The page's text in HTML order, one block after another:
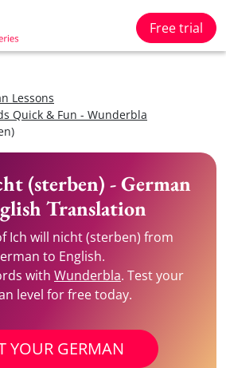
Free trial
Lessons
Quick & Fun - Wunderbla
(sterben) - German
Translation
Ich will nicht (sterben) from
to English.
with Wunderbla. Test your
level for free today.
YOUR GERMAN